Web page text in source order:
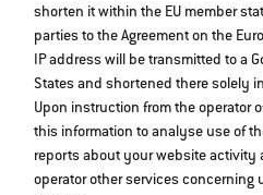
shorten it within the EU member
parties to the Agreement on the
IP address will be transmitted to a
States and shortened there solely
Upon instruction from the operator
this information to analyse use of
reports about your website activity
operator other services concerning